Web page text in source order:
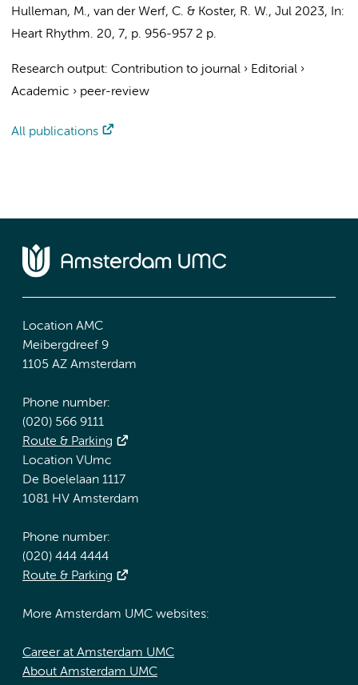
Hulleman, M., van der Werf, C. & Koster, R. W., Jul 2023,
In:
Heart Rhythm. 20, 7, p. 956-957 2 p.
Research output: Contribution to journal › Editorial ›
Academic › peer-review
All publications
Location AMC
Meibergdreef 9
1105 AZ Amsterdam
Phone number:
(020) 566 9111
Route & Parking
Location VUmc
De Boelelaan 1117
1081 HV Amsterdam
Phone number:
(020) 444 4444
Route & Parking
More Amsterdam UMC websites:
Career at Amsterdam UMC
About Amsterdam UMC